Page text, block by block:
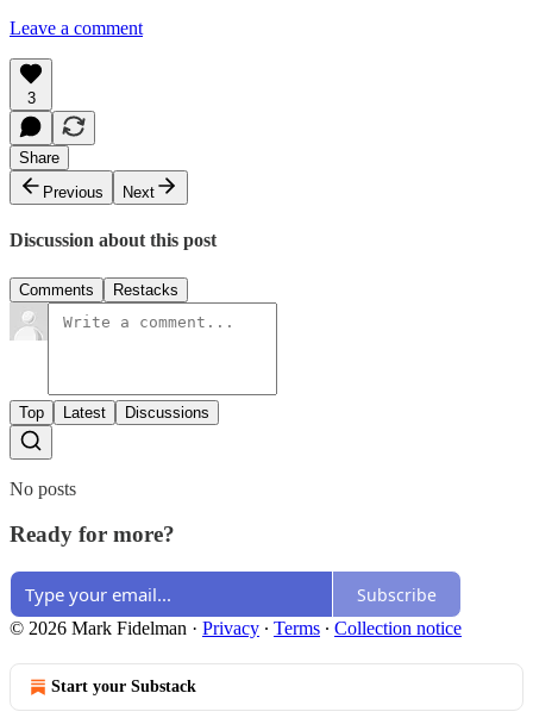
Leave a comment
3
Share
Previous
Next
Discussion about this post
Comments Restacks
Top Latest Discussions
No posts
Ready for more?
Subscribe
© 2026 Mark Fidelman · Privacy ∙ Terms ∙ Collection notice
Start your Substack